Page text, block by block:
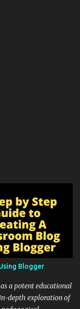
Blogger
a potent educational
depth exploration of